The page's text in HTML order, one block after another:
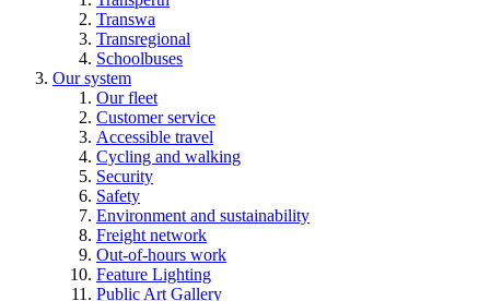
Transwa
Transregional
Schoolbuses
Our system
Our fleet
Customer service
Accessible travel
Cycling and walking
Security
Safety
Environment and sustainability
Freight network
Out-of-hours work
Feature Lighting
Public Art Gallery